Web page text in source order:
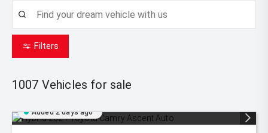
Filters
1007 Vehicles for sale
Added 2 days ago